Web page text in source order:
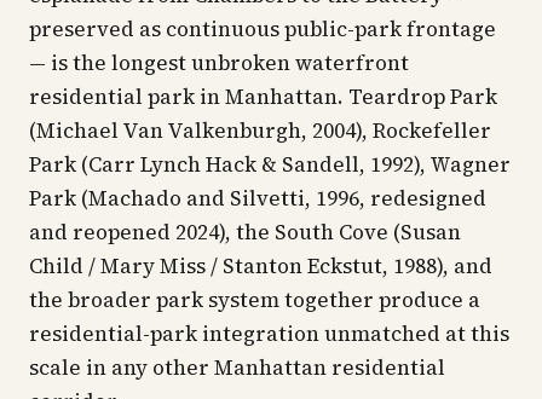
preserved as continuous public-park frontage
— is the longest unbroken waterfront
residential park in Manhattan. Teardrop Park
(Michael Van Valkenburgh, 2004), Rockefeller
Park (Carr Lynch Hack & Sandell, 1992), Wagner
Park (Machado and Silvetti, 1996, redesigned
and reopened 2024), the South Cove (Susan
Child / Mary Miss / Stanton Eckstut, 1988), and
the broader park system together produce a
residential-park integration unmatched at this
scale in any other Manhattan residential